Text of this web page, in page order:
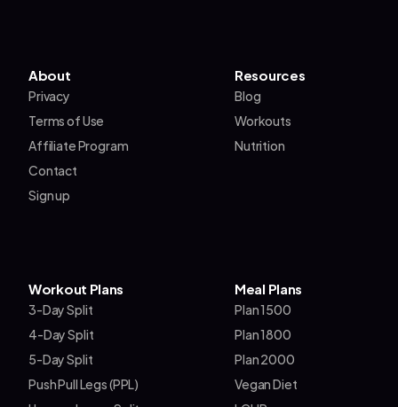
About
Privacy
Terms of Use
Affiliate Program
Contact
Sign up
Resources
Blog
Workouts
Nutrition
Workout Plans
3-Day Split
4-Day Split
5-Day Split
Push Pull Legs (PPL)
Meal Plans
Plan 1500
Plan 1800
Plan 2000
Vegan Diet